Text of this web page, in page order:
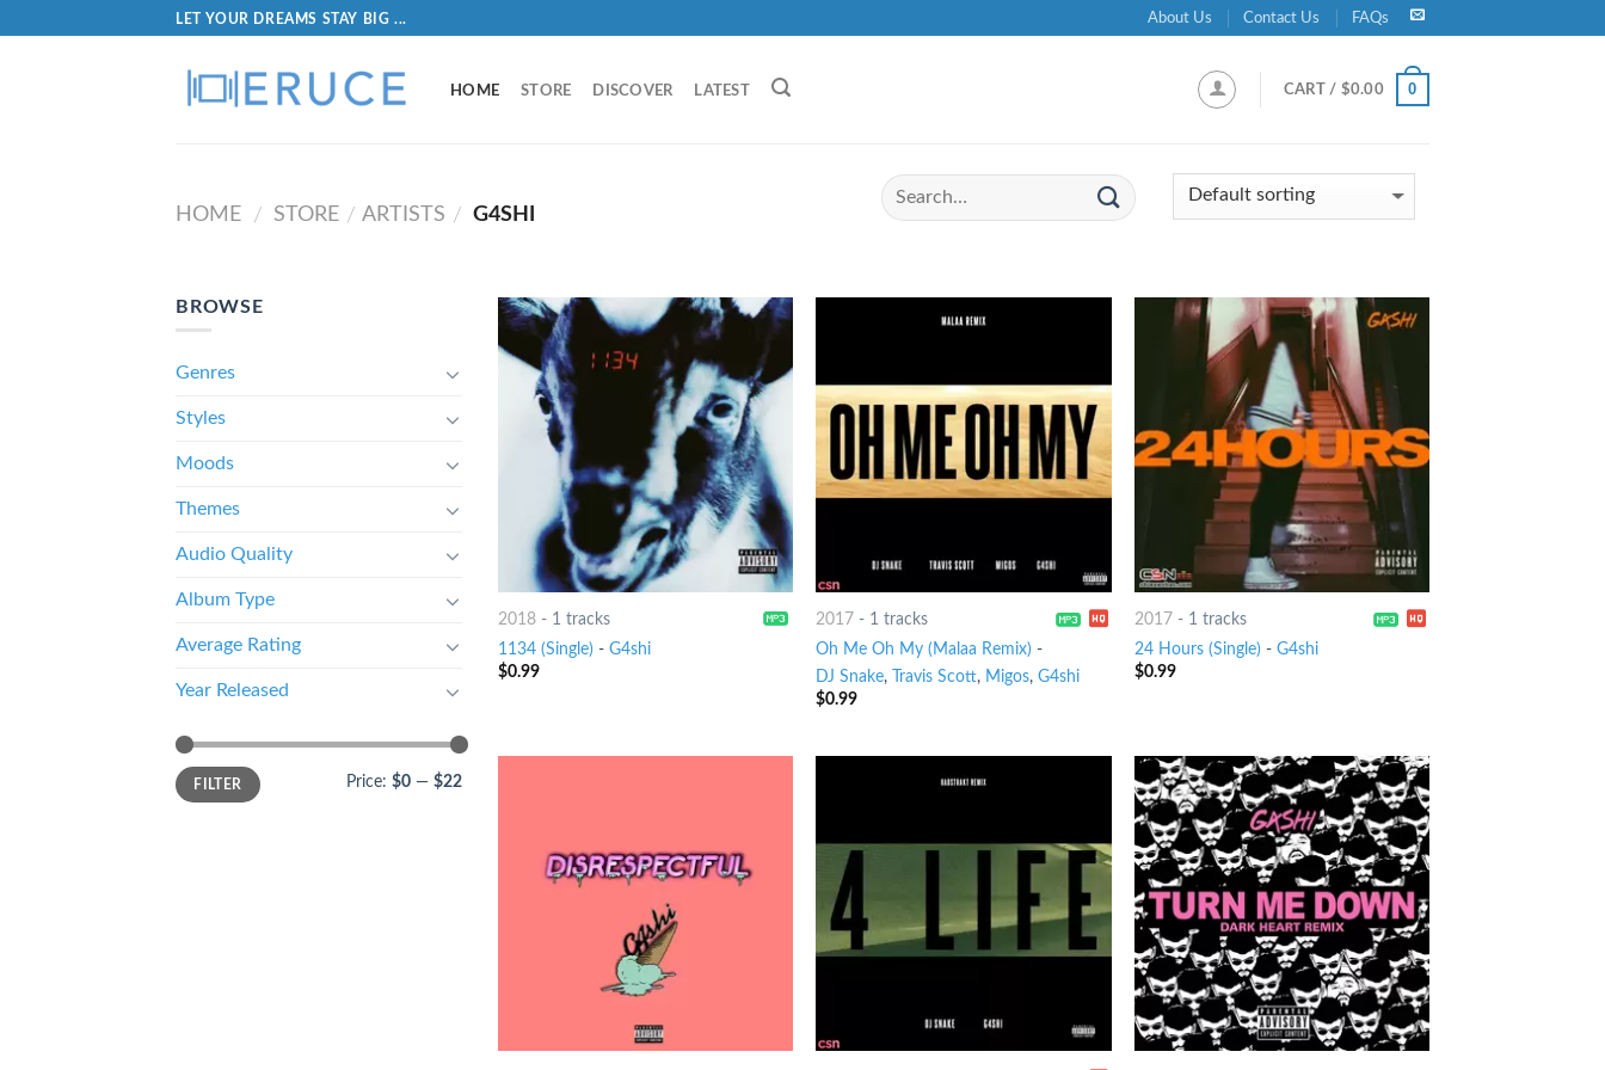
LET YOUR DREAMS STAY BIG ... About Us Contact Us FAQs
HOME STORE DISCOVER LATEST CART / $0.00 0
HOME / STORE / ARTISTS / G4SHI
BROWSE
Genres
Styles
Moods
Themes
Audio Quality
Album Type
Average Rating
Year Released
FILTER Price: $0 — $22
2018- 1 tracks
1134 (Single) - G4shi
$0.99
2017 - 1 tracks
Oh Me Oh My (Malaa Remix) -
DJ Snake, Travis Scott, Migos,G4shi
$0.99
2017 - 1 tracks
24 Hours (Single) -G4shi
$0.99